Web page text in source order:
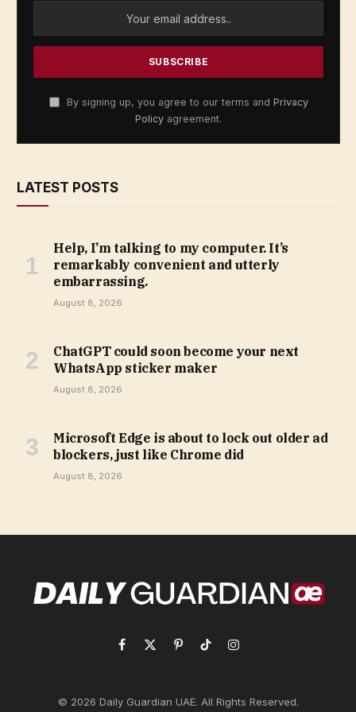
By signing up, you agree to our terms and Privacy
Policy agreement.
LATEST POSTS
Help, I’m talking to my computer. It’s
remarkably convenient and utterly
embarrassing.
August 8, 2026
ChatGPT could soon become your next
WhatsApp sticker maker
August 8, 2026
Microsoft Edge is about to lock out older ad
blockers, just like Chrome did
August 8, 2026
Facebook
X
PinterestTikTokInstagram
© 2026 Daily Guardian UAE. All Rights Reserved.